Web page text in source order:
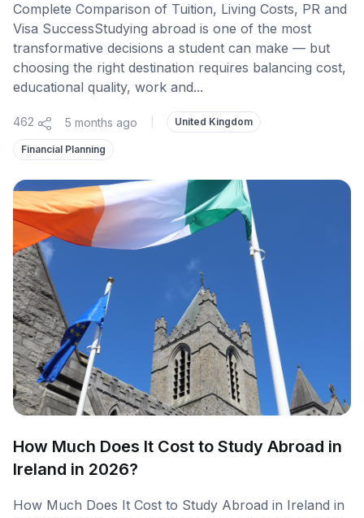
Complete Comparison of Tuition, Living Costs, PR and
Visa SuccessStudying abroad is one of the most
transformative decisions a student can make — but
choosing the right destination requires balancing cost,
educational quality, work and...
462 5 months ago United Kingdom
Financial Planning
How Much Does It Cost to Study Abroad in
Ireland in 2026?
How Much Does It Cost to Study Abroad in Ireland in